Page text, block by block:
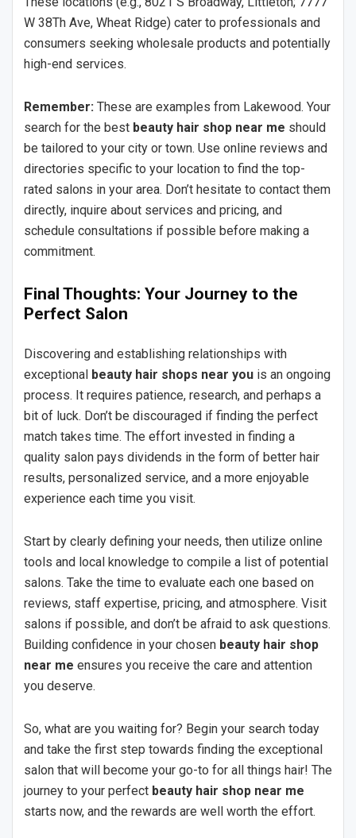
W 38Th Ave, Wheat Ridge) cater to professionals and
consumers seeking wholesale products and potentially
high-end services.
Remember: These are examples from Lakewood. Your
search for the best beauty hair shop near me should
be tailored to your city or town. Use online reviews and
directories specific to your location to find the top-
rated salons in your area. Don’t hesitate to contact them
directly, inquire about services and pricing, and
schedule consultations if possible before making a
commitment.
Final Thoughts: Your Journey to the
Perfect Salon
Discovering and establishing relationships with
exceptional beauty hair shops near you is an ongoing
process. It requires patience, research, and perhaps a
bit of luck. Don’t be discouraged if finding the perfect
match takes time. The effort invested in finding a
quality salon pays dividends in the form of better hair
results, personalized service, and a more enjoyable
experience each time you visit.
Start by clearly defining your needs, then utilize online
tools and local knowledge to compile a list of potential
salons. Take the time to evaluate each one based on
reviews, staff expertise, pricing, and atmosphere. Visit
salons if possible, and don’t be afraid to ask questions.
Building confidence in your chosen beauty hair shop
near me ensures you receive the care and attention
you deserve.
So, what are you waiting for? Begin your search today
and take the first step towards finding the exceptional
salon that will become your go-to for all things hair! The
journey to your perfect beauty hair shop near me
starts now, and the rewards are well worth the effort.